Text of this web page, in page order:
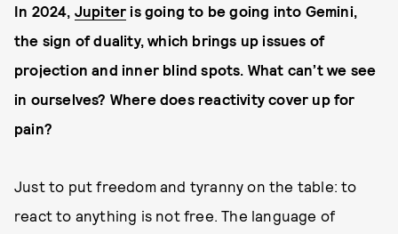
In 2024, Jupiter is going to be going into Gemini,
the sign of duality, which brings up issues of
projection and inner blind spots. What can’t we see
in ourselves? Where does reactivity cover up for
pain?
Just to put freedom and tyranny on the table: to
react to anything is not free. The language of